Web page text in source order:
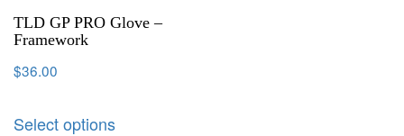
TLD GP PRO Glove –
Framework
$36.00
Select options